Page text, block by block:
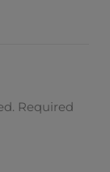
Required